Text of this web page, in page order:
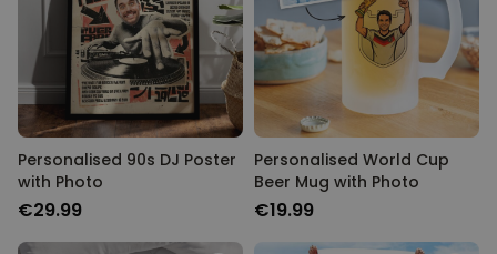
Personalised 90s DJ Poster
with Photo
€29.99
Personalised World Cup
Beer Mug with Photo
€19.99